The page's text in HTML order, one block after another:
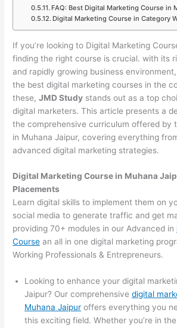
FAQ: Best Digital Marketing Course in
Digital Marketing Course in Category
If you’re looking to Digital Marketing
finding the right course is crucial. with its
and rapidly growing business
the best digital marketing courses in the
these,JMD Study stands out as a top
digital marketers. This article presents a
the comprehensive curriculum offered by
in Muhana Jaipur, covering everything
advanced digital marketing strategies.
Digital Marketing Course in Muhana
Placements
Learn digital skills to implement them on
social media to generate traffic and get
providing 70+ modules in our Advanced in
Course an all in one digital marketing
Working Professionals & Entrepreneurs.
Looking to enhance your digital
Jaipur? Our comprehensivedigital
Muhana Jaipur offers everything you
this exciting field. Whether you’re in